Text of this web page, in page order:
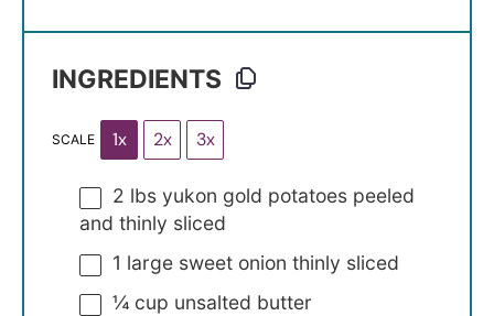
INGREDIENTS
SCALE 1x 2x 3x
2 lbs yukon gold potatoes peeled
and thinly sliced
1 large sweet onion thinly sliced
¼ cup unsalted butter